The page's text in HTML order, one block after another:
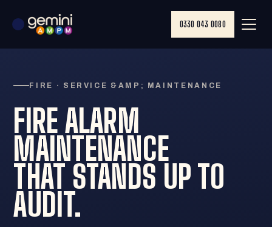
0330 043 0080
FIRE · SERVICE &AMP; MAINTENANCE
FIRE ALARM
MAINTENANCE
THAT STANDS UP TO
AUDIT.